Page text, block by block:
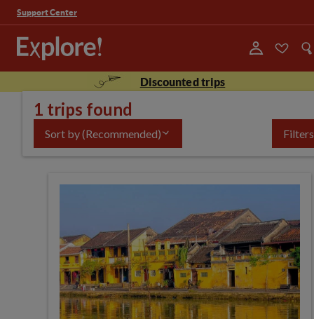
Support Center
Discounted trips
1 trips found
Sort by(Recommended) Filters